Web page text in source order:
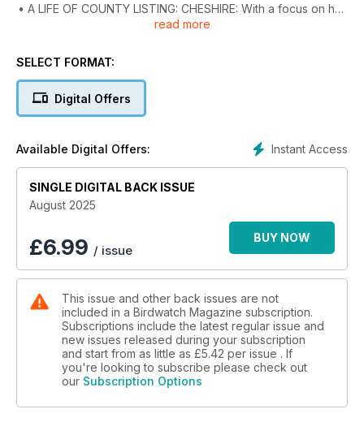
• A LIFE OF COUNTY LISTING: CHESHIRE: With a focus on her
productive coastal patch at Red Rocks, Jane Turner recounts
• IT’S SHOWTIME: Famed for its birdfair, Rutland Water is also
a renowned birding site, as local resident and fair founder
• AN IMPRESSIVE LITTLE GATHERING: George Bennett charts
the remarkable history of Little Gull at the East Yorkshire hot-
spot of Hornsea Mere.
• FIELD ID NOTES: SOUTH POLAR SKUA: Bob Flood and
Daniel López-Velasco detail the ID of this subtle seabird
trend in UK Ortolan Bunting records seems unlikely to
change, writes Ed Stubbs.
• LESS HASTE WITH THE RENAME GAME: Barbara Mearns
argues the case for retaining eponymous names for birds.
read more
SELECT FORMAT:
Digital Offers
Instant Access
Available Digital Offers:
SINGLE DIGITAL BACK ISSUE
August 2025
£6.99 / issue
BUY NOW
This issue and other back issues are not
included in a Birdwatch Magazine subscription.
Subscriptions include the latest regular issue and
new issues released during your subscription
and start from as little as £5.42 per issue . If
you're looking to subscribe please check out
our Subscription Options